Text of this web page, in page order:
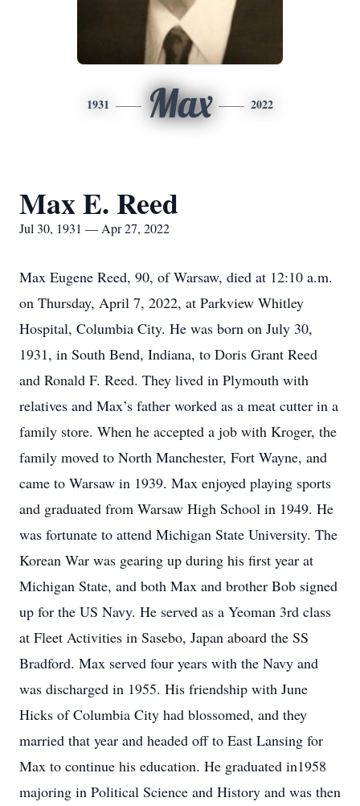
1931 Max 2022
Max E. Reed
Jul 30, 1931 — Apr 27, 2022
Max Eugene Reed, 90, of Warsaw, died at 12:10 a.m.
on Thursday, April 7, 2022, at Parkview Whitley
Hospital, Columbia City. He was born on July 30,
1931, in South Bend, Indiana, to Doris Grant Reed
and Ronald F. Reed. They lived in Plymouth with
relatives and Max’s father worked as a meat cutter in a
family store. When he accepted a job with Kroger, the
family moved to North Manchester, Fort Wayne, and
came to Warsaw in 1939. Max enjoyed playing sports
and graduated from Warsaw High School in 1949. He
was fortunate to attend Michigan State University. The
Korean War was gearing up during his first year at
Michigan State, and both Max and brother Bob signed
up for the US Navy. He served as a Yeoman 3rd class
at Fleet Activities in Sasebo, Japan aboard the SS
Bradford. Max served four years with the Navy and
was discharged in 1955. His friendship with June
Hicks of Columbia City had blossomed, and they
married that year and headed off to East Lansing for
Max to continue his education. He graduated in1958
majoring in Political Science and History and was then